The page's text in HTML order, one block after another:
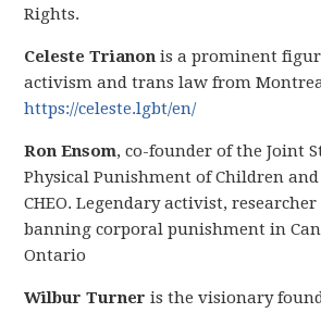
Rights.
Celeste Trianon is a prominent
activism and trans law from
https://celeste.lgbt/en/
Ron Ensom, co-founder of the Joint
Physical Punishment of Children
CHEO. Legendary activist,
banning corporal punishment in
Ontario
Wilbur Turner is the visionary